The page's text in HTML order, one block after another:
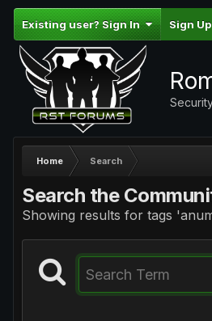
Existing user? Sign In Sign Up
Home Search
Search the
Showing results for tags